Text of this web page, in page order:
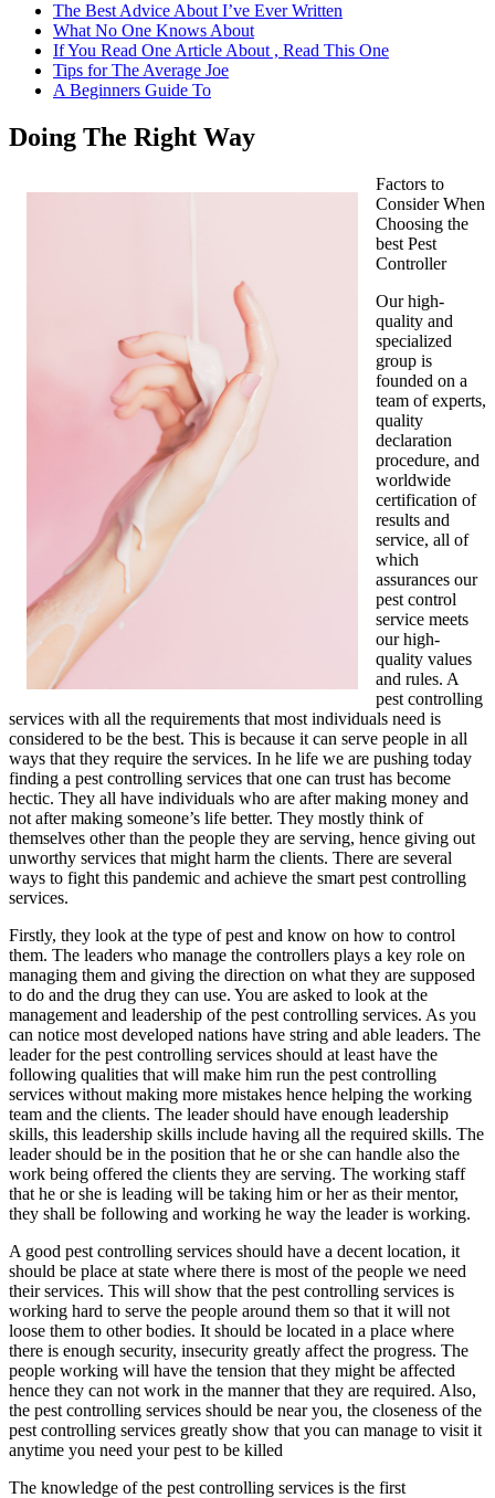
The Best Advice About I’ve Ever Written
What No One Knows About
If You Read One Article About , Read This One
Tips for The Average Joe
A Beginners Guide To
Doing The Right Way
Factors to
Consider When
Choosing the
best Pest
Controller
Our high-
quality and
specialized
group is
founded on a
team of experts,
quality
declaration
procedure, and
worldwide
certification of
results and
service, all of
which
assurances our
pest control
service meets
our high-
quality values
and rules. A
pest controlling
services with all the requirements that most individuals need is
considered to be the best. This is because it can serve people in all
ways that they require the services. In he life we are pushing today
finding a pest controlling services that one can trust has become
hectic. They all have individuals who are after making money and
not after making someone’s life better. They mostly think of
themselves other than the people they are serving, hence giving out
unworthy services that might harm the clients. There are several
ways to fight this pandemic and achieve the smart pest controlling
services.
Firstly, they look at the type of pest and know on how to control
them. The leaders who manage the controllers plays a key role on
managing them and giving the direction on what they are supposed
to do and the drug they can use. You are asked to look at the
management and leadership of the pest controlling services. As you
can notice most developed nations have string and able leaders. The
leader for the pest controlling services should at least have the
following qualities that will make him run the pest controlling
services without making more mistakes hence helping the working
team and the clients. The leader should have enough leadership
skills, this leadership skills include having all the required skills. The
leader should be in the position that he or she can handle also the
work being offered the clients they are serving. The working staff
that he or she is leading will be taking him or her as their mentor,
they shall be following and working he way the leader is working.
A good pest controlling services should have a decent location, it
should be place at state where there is most of the people we need
their services. This will show that the pest controlling services is
working hard to serve the people around them so that it will not
loose them to other bodies. It should be located in a place where
there is enough security, insecurity greatly affect the progress. The
people working will have the tension that they might be affected
hence they can not work in the manner that they are required. Also,
the pest controlling services should be near you, the closeness of the
pest controlling services greatly show that you can manage to visit it
anytime you need your pest to be killed
The knowledge of the pest controlling services is the first